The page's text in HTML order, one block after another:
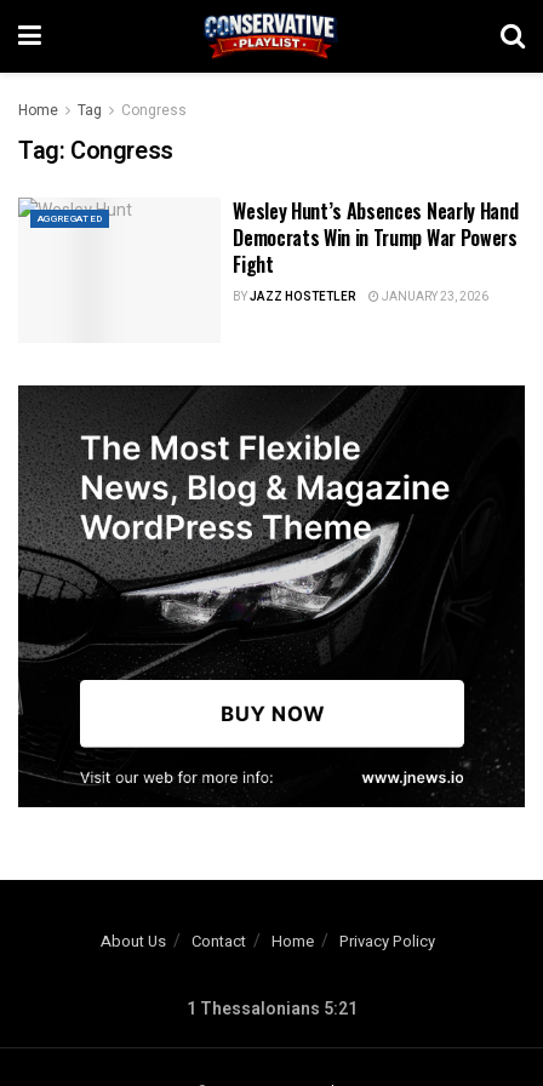
Home Tag Congress
Tag: Congress
AGGREGATED
Wesley Hunt’s Absences Nearly Hand
Democrats Win in Trump War Powers
Fight
BYJAZZ HOSTETLER JANUARY 23, 2026
About Us Contact Home Privacy Policy
1 Thessalonians 5:21